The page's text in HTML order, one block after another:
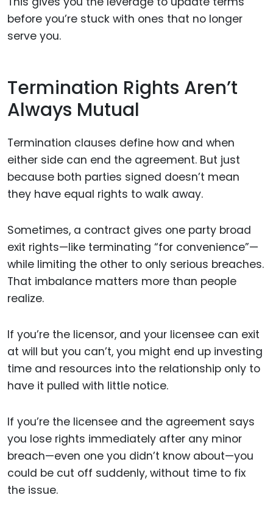
before you’re stuck with ones that no longer
serve you.
Termination Rights Aren’t
Always Mutual
Termination clauses define how and when
either side can end the agreement. But just
because both parties signed doesn’t mean
they have equal rights to walk away.
Sometimes, a contract gives one party broad
exit rights—like terminating “for convenience”—
while limiting the other to only serious breaches.
That imbalance matters more than people
realize.
If you’re the licensor, and your licensee can exit
at will but you can’t, you might end up investing
time and resources into the relationship only to
have it pulled with little notice.
If you’re the licensee and the agreement says
you lose rights immediately after any minor
breach—even one you didn’t know about—you
could be cut off suddenly, without time to fix
the issue.